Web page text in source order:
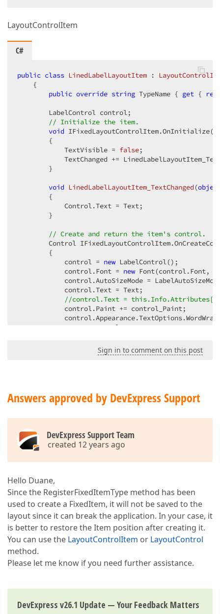
LayoutControlItem
C#
public class LinedLabelLayoutItem :
    {
public override string TypeName { get {
        LabelControl control;
// Initialize the item.
void
        {
            TextVisible =
false;
TextChanged +=
        }
void LinedLabelLayoutItem_TextChanged (
{
            Control.Text = Text;
        }
// Create and return the item's control.
Control
        {
            control =
new LabelControl();
            control.Font =
new Font(control.Font,
control.AutoSizeMode =
            control.Text = Text;
//control.Text =
            control.Paint += control_Paint;
control;
override string Text
if ( base.Text == value) return;
                OnTextChanged();
            }
        }
            control.Text = Text;
        }
void IFixedLayoutControlItem.OnDestroy()
        {
(control != null
            {
                control.Dispose();
                control =
            }
void control_Paint(object sender,
            LabelControl control = sender
as
Sign in to comment on this post
Answers approved by DevExpress Support
DevExpress Support Team
created 12 years ago
Hello Duane,
Since the RegisterFixedItemType method has been
used to create a FixedItem, it will not be saved to the
layout since it can break the application. In your case, it
is better to restore the Item position after creating it.
You can use the LayoutControlItem or LayoutControl
method.
Please let me know if you need further assistance.
DevExpress v26.1 Update — Your Feedback Matters